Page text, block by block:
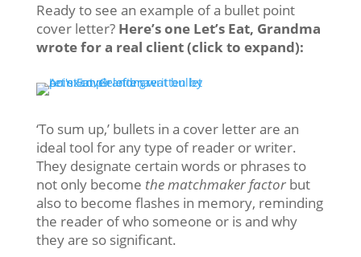
Ready to see an example of a bullet point
cover letter? Here’s one Let’s Eat, Grandma
wrote for a real client (click to expand):
‘To sum up,’ bullets in a cover letter are an
ideal tool for any type of reader or writer.
They designate certain words or phrases to
not only become the matchmaker factorbut
also to become flashes in memory, reminding
the reader of who someone or is and why
they are so significant.